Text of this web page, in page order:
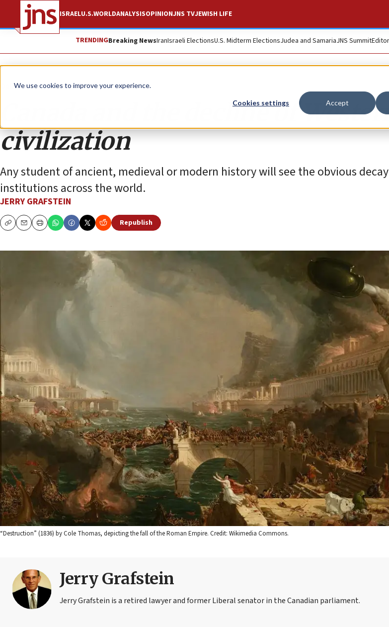
We use cookies to improve your experience.
Cookies settings Accept
ISRAELU.S.WORLDANALYSISOPINIONJNS TVJEWISH LIFE
TRENDINGBreaking NewsIranIsraeli ElectionsU.S. Midterm ElectionsJudea and SamariaJNS Summit
Opinion
Canada and the decline of
civilization
Any student of ancient, medieval or modern history will see the obvious
institutions across the world.
JERRY GRAFSTEIN
CopyEmailPrint
Republish
“Destruction” (1836) by Cole Thomas, depicting the fall of the Roman Empire. Credit: Wikimedia Commons.
Jerry Grafstein
Jerry Grafstein is a retired lawyer and former Liberal senator in the Canadian parliament.